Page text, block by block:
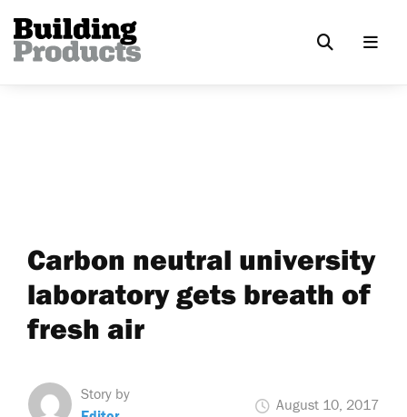
Carbon neutral university
laboratory gets breath of
fresh air
Story by
August 10, 2017